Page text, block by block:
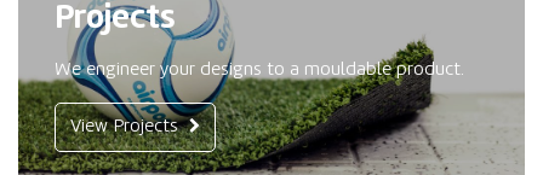
Projects
We engineer your designs to a mouldable product.
View Projects